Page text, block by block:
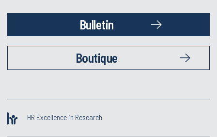
Bulletin
Boutique
HR Excellence in Research